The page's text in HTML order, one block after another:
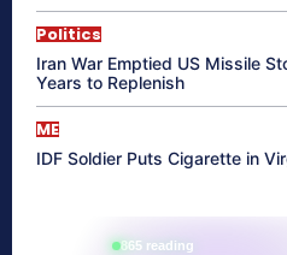
Politics
Iran War Emptied US Missile
Years to Replenish
ME
IDF Soldier Puts Cigarette in
865 reading